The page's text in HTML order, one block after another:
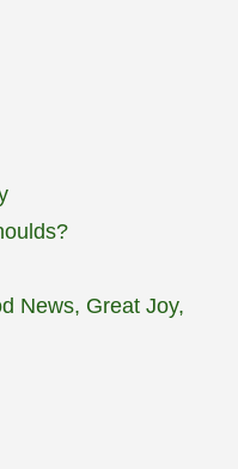
News, Great Joy,